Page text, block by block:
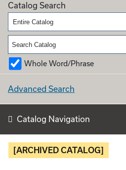
Catalog Search
Entire Catalog
Whole Word/Phrase
Advanced Search
Catalog Navigation
[ARCHIVED CATALOG]